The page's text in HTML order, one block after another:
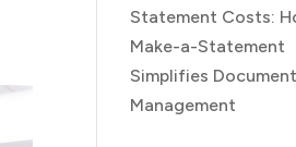
Statement Costs:
Make-a-Statement
Simplifies Document
Management